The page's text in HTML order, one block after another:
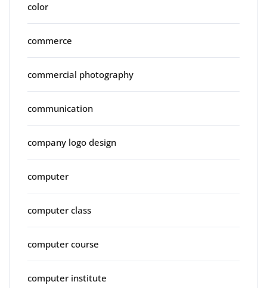
color
commerce
commercial photography
communication
company logo design
computer
computer class
computer course
computer institute